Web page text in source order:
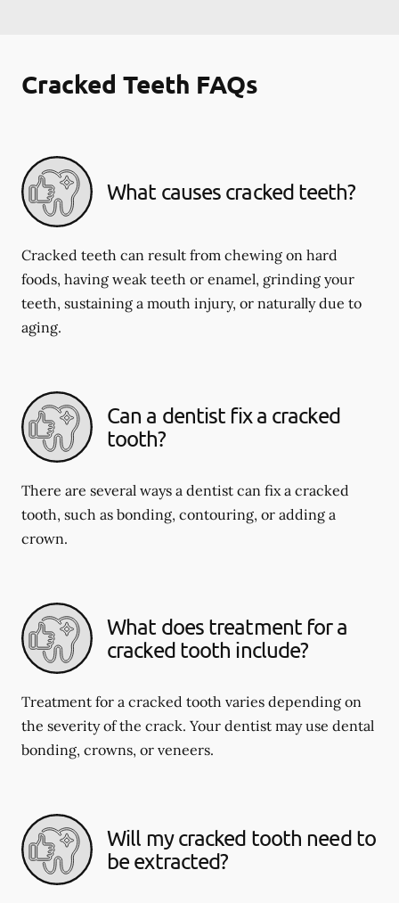
Cracked Teeth FAQs
What causes cracked teeth?
Cracked teeth can result from chewing on hard
foods, having weak teeth or enamel, grinding your
teeth, sustaining a mouth injury, or naturally due to
aging.
Can a dentist fix a cracked
tooth?
There are several ways a dentist can fix a cracked
tooth, such as bonding, contouring, or adding a
crown.
What does treatment for a
cracked tooth include?
Treatment for a cracked tooth varies depending on
the severity of the crack. Your dentist may use dental
bonding, crowns, or veneers.
Will my cracked tooth need to
be extracted?